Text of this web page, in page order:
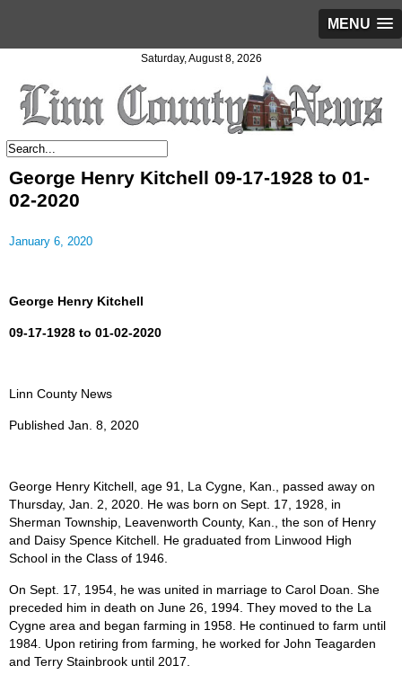
MENU
Saturday, August 8, 2026
George Henry Kitchell 09-17-1928 to 01-
02-2020
January 6, 2020
George Henry Kitchell
09-17-1928 to 01-02-2020
Linn County News
Published Jan. 8, 2020
George Henry Kitchell, age 91, La Cygne, Kan., passed away on
Thursday, Jan. 2, 2020. He was born on Sept. 17, 1928, in
Sherman Township, Leavenworth County, Kan., the son of Henry
and Daisy Spence Kitchell. He graduated from Linwood High
School in the Class of 1946.
On Sept. 17, 1954, he was united in marriage to Carol Doan. She
preceded him in death on June 26, 1994. They moved to the La
Cygne area and began farming in 1958. He continued to farm until
1984. Upon retiring from farming, he worked for John Teagarden
and Terry Stainbrook until 2017.